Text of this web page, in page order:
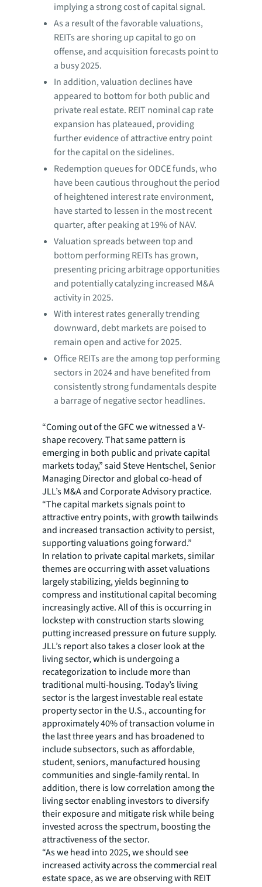
implying a strong cost of capital signal.
As a result of the favorable valuations,
REITs are shoring up capital to go on
offense, and acquisition forecasts point to
a busy 2025.
In addition, valuation declines have
appeared to bottom for both public and
private real estate. REIT nominal cap rate
expansion has plateaued, providing
further evidence of attractive entry point
for the capital on the sidelines.
Redemption queues for ODCE funds, who
have been cautious throughout the period
of heightened interest rate environment,
have started to lessen in the most recent
quarter, after peaking at 19% of NAV.
Valuation spreads between top and
bottom performing REITs has grown,
presenting pricing arbitrage opportunities
and potentially catalyzing increased M&A
activity in 2025.
With interest rates generally trending
downward, debt markets are poised to
remain open and active for 2025.
Office REITs are the among top performing
sectors in 2024 and have benefited from
consistently strong fundamentals despite
a barrage of negative sector headlines.
“Coming out of the GFC we witnessed a V-
shape recovery. That same pattern is
emerging in both public and private capital
markets today,” said Steve Hentschel, Senior
Managing Director and global co-head of
JLL’s M&A and Corporate Advisory practice.
“The capital markets signals point to
attractive entry points, with growth tailwinds
and increased transaction activity to persist,
supporting valuations going forward.”
In relation to private capital markets, similar
themes are occurring with asset valuations
largely stabilizing, yields beginning to
compress and institutional capital becoming
increasingly active. All of this is occurring in
lockstep with construction starts slowing
putting increased pressure on future supply.
JLL’s report also takes a closer look at the
living sector, which is undergoing a
recategorization to include more than
traditional multi-housing. Today’s living
sector is the largest investable real estate
property sector in the U.S., accounting for
approximately 40% of transaction volume in
the last three years and has broadened to
include subsectors, such as affordable,
student, seniors, manufactured housing
communities and single-family rental. In
addition, there is low correlation among the
living sector enabling investors to diversify
their exposure and mitigate risk while being
invested across the spectrum, boosting the
attractiveness of the sector.
“As we head into 2025, we should see
increased activity across the commercial real
estate space, as we are observing with REIT